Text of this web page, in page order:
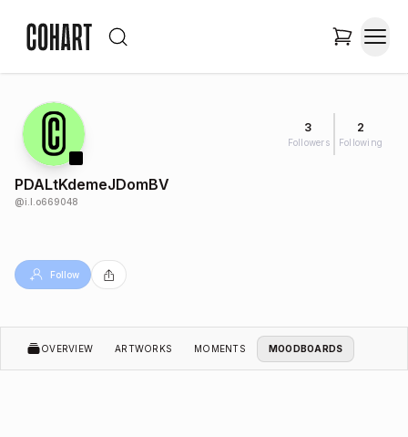
3
Followers
2
Following
PDALtKdemeJDomBV
@i.l.o669048
Follow
OVERVIEW ARTWORKS MOMENTS MOODBOARDS